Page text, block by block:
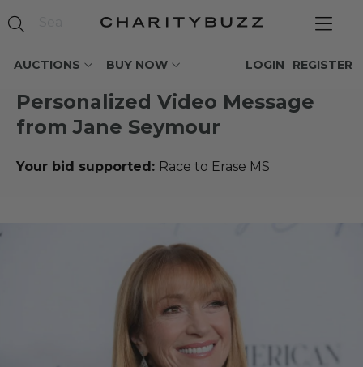
AUCTIONS BUY NOW REGISTER
LOGIN
Personalized Video Message
from Jane Seymour
Your bid supported: Race to Erase MS